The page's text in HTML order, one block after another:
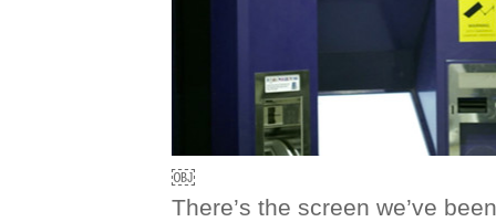
￼
There’s the screen we’ve